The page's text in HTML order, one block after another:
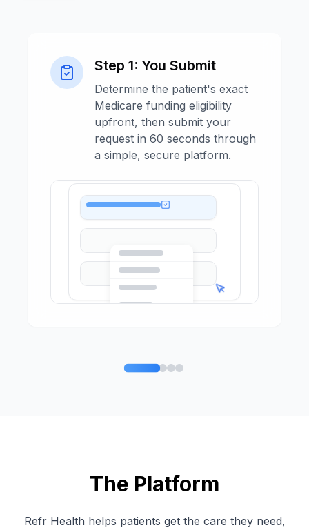
Step 1: You Submit
Determine the patient's exact
Medicare funding eligibility
upfront, then submit your
request in 60 seconds through
a simple, secure platform.
The Platform
Refr Health helps patients get the care they need,